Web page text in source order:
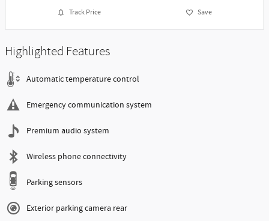
Track Price Save
Highlighted Features
Automatic temperature control
Emergency communication system
Premium audio system
Wireless phone connectivity
Parking sensors
Exterior parking camera rear